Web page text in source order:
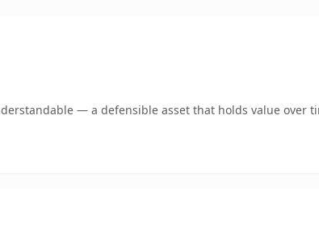
— a defensible asset that holds value over